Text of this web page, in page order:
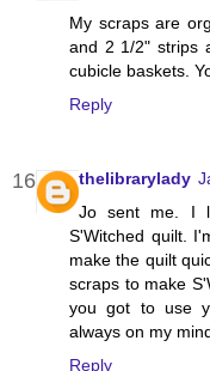
My scraps are
and 2 1/2" strips
cubicle baskets.
Reply
thelibrarylady
Jo sent me. I
S'Witched quilt.
make the quilt
scraps to make
you got to use
always on my
Reply